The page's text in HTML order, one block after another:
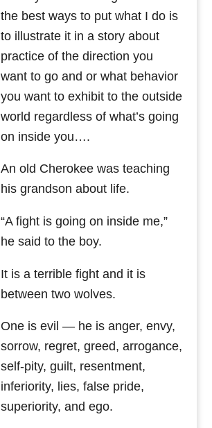
the best ways to put what I do is
to illustrate it in a story about
practice of the direction you
want to go and or what behavior
you want to exhibit to the outside
world regardless of what’s going
on inside you….
An old Cherokee was teaching
his grandson about life.
“A fight is going on inside me,”
he said to the boy.
It is a terrible fight and it is
between two wolves.
One is evil — he is anger, envy,
sorrow, regret, greed, arrogance,
self-pity, guilt, resentment,
inferiority, lies, false pride,
superiority, and ego.